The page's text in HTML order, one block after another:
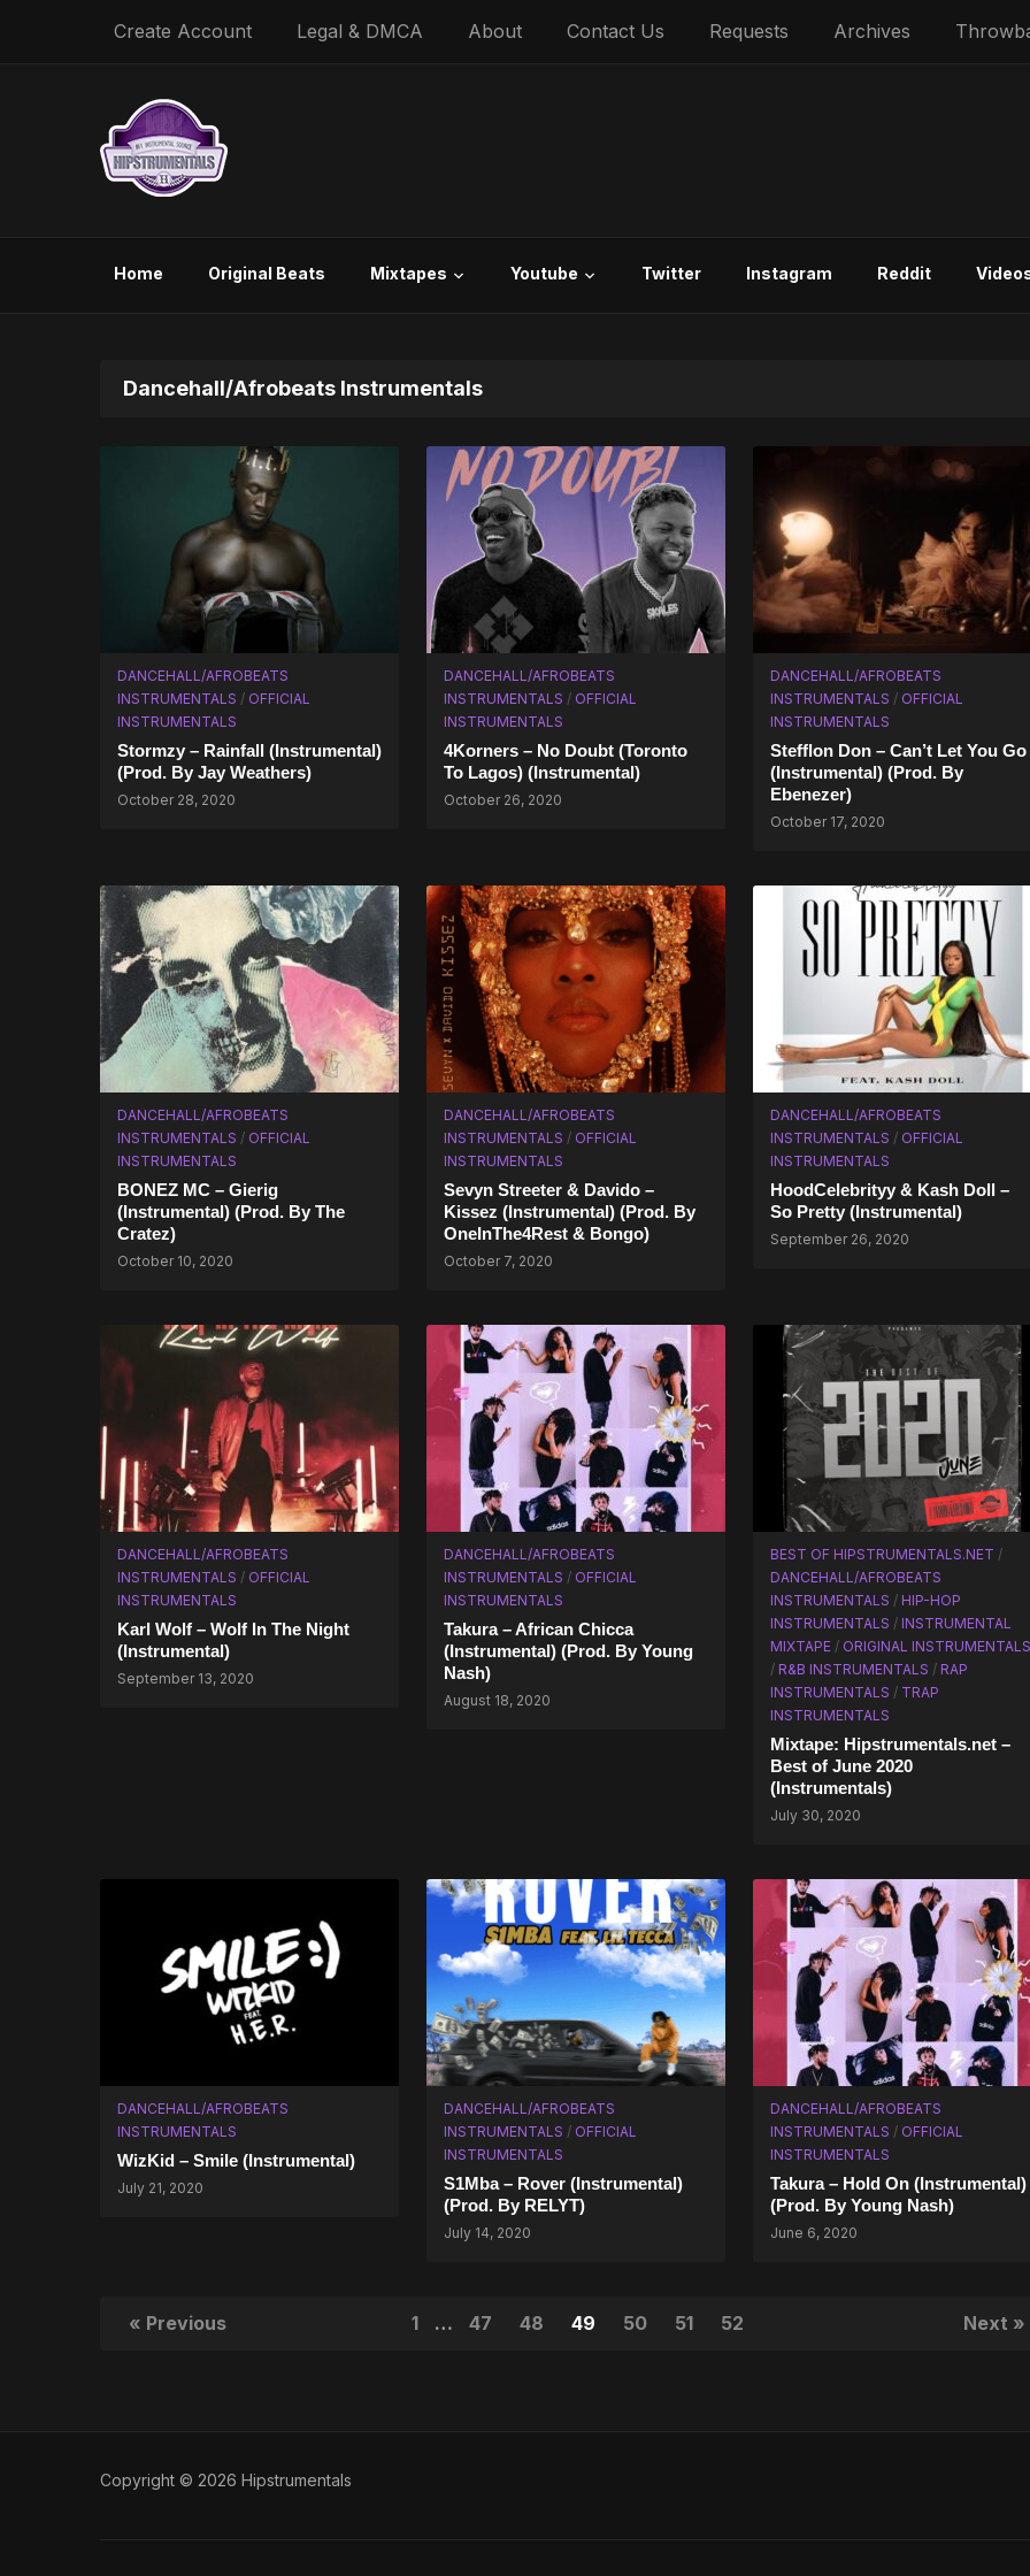
Create Account Legal & DMCA About Contact Us Requests Archives
Home Original Beats Mixtapes Youtube Twitter Instagram Reddit
Dancehall/Afrobeats Instrumentals
DANCEHALL/AFROBEATS
INSTRUMENTALS / OFFICIAL
INSTRUMENTALS
Stormzy – Rainfall (Instrumental)
(Prod. By Jay Weathers)
October 28, 2020
DANCEHALL/AFROBEATS
INSTRUMENTALS / OFFICIAL
INSTRUMENTALS
4Korners – No Doubt (Toronto
To Lagos) (Instrumental)
October 26, 2020
DANCEHALL/AFROBEATS
INSTRUMENTALS / OFFICIAL
INSTRUMENTALS
Stefflon Don – Can’t Let You Go
(Instrumental) (Prod. By
Ebenezer)
October 17, 2020
DANCEHALL/AFROBEATS
INSTRUMENTALS / OFFICIAL
INSTRUMENTALS
BONEZ MC – Gierig
(Instrumental) (Prod. By The
Cratez)
October 10, 2020
DANCEHALL/AFROBEATS
INSTRUMENTALS / OFFICIAL
INSTRUMENTALS
Sevyn Streeter & Davido –
Kissez (Instrumental) (Prod. By
OneInThe4Rest & Bongo)
October 7, 2020
DANCEHALL/AFROBEATS
INSTRUMENTALS / OFFICIAL
INSTRUMENTALS
HoodCelebrityy & Kash Doll –
So Pretty (Instrumental)
September 26, 2020
DANCEHALL/AFROBEATS
INSTRUMENTALS / OFFICIAL
INSTRUMENTALS
Karl Wolf – Wolf In The Night
(Instrumental)
September 13, 2020
DANCEHALL/AFROBEATS
INSTRUMENTALS / OFFICIAL
INSTRUMENTALS
Takura – African Chicca
(Instrumental) (Prod. By Young
Nash)
August 18, 2020
BEST OF HIPSTRUMENTALS.NET /
DANCEHALL/AFROBEATS
INSTRUMENTALS / HIP-HOP
INSTRUMENTALS / INSTRUMENTAL
MIXTAPE / ORIGINAL INSTRUMENTALS
/ R&B INSTRUMENTALS / RAP
INSTRUMENTALS / TRAP
INSTRUMENTALS
Mixtape: Hipstrumentals.net –
Best of June 2020
(Instrumentals)
July 30, 2020
DANCEHALL/AFROBEATS
INSTRUMENTALS
WizKid – Smile (Instrumental)
July 21, 2020
DANCEHALL/AFROBEATS
INSTRUMENTALS / OFFICIAL
INSTRUMENTALS
S1Mba – Rover (Instrumental)
(Prod. By RELYT)
July 14, 2020
DANCEHALL/AFROBEATS
INSTRUMENTALS / OFFICIAL
INSTRUMENTALS
Takura – Hold On (Instrumental)
(Prod. By Young Nash)
June 6, 2020
« Previous 1 … 47 48 49 50 51 52 Next »
Copyright © 2026 Hipstrumentals